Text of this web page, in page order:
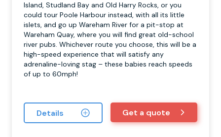
Island, Studland Bay and Old Harry Rocks, or you
could tour Poole Harbour instead, with all its little
islets, and go up Wareham River for a pit-stop at
Wareham Quay, where you will find great old-school
river pubs. Whichever route you choose, this will be a
high-speed experience that will satisfy any
adrenaline-loving stag – these babies reach speeds
of up to 60mph!
Details Get a quote